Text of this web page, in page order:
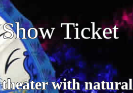
Ticket
with natural